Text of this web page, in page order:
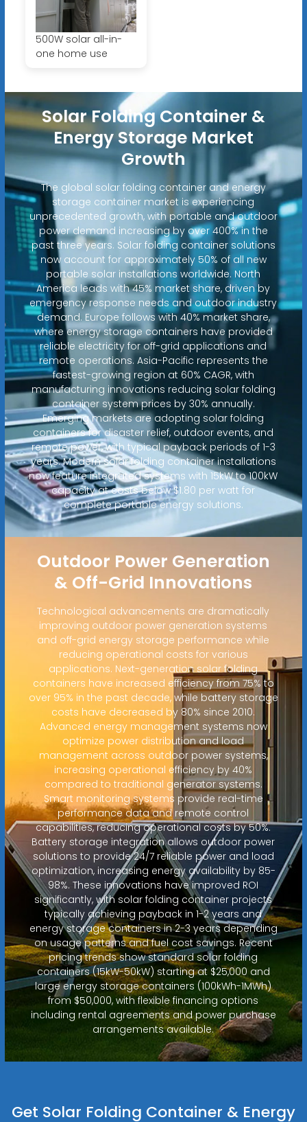
500W solar all-in-
one home use
Solar Folding Container &
Energy Storage Market
Growth
The global solar folding container and energy
storage container market is experiencing
unprecedented growth, with portable and outdoor
power demand increasing by over 400% in the
past three years. Solar folding container solutions
now account for approximately 50% of all new
portable solar installations worldwide. North
America leads with 45% market share, driven by
emergency response needs and outdoor industry
demand. Europe follows with 40% market share,
where energy storage containers have provided
reliable electricity for off-grid applications and
remote operations. Asia-Pacific represents the
fastest-growing region at 60% CAGR, with
manufacturing innovations reducing solar folding
container system prices by 30% annually.
Emerging markets are adopting solar folding
containers for disaster relief, outdoor events, and
remote power, with typical payback periods of 1-3
years. Modern solar folding container installations
now feature integrated systems with 15kW to 100kW
capacity at costs below $1.80 per watt for
complete portable energy solutions.
Outdoor Power Generation
& Off-Grid Innovations
Technological advancements are dramatically
improving outdoor power generation systems
and off-grid energy storage performance while
reducing operational costs for various
applications. Next-generation solar folding
containers have increased efficiency from 75% to
over 95% in the past decade, while battery storage
costs have decreased by 80% since 2010.
Advanced energy management systems now
optimize power distribution and load
management across outdoor power systems,
increasing operational efficiency by 40%
compared to traditional generator systems.
Smart monitoring systems provide real-time
performance data and remote control
capabilities, reducing operational costs by 50%.
Battery storage integration allows outdoor power
solutions to provide 24/7 reliable power and load
optimization, increasing energy availability by 85-
98%. These innovations have improved ROI
significantly, with solar folding container projects
typically achieving payback in 1-2 years and
energy storage containers in 2-3 years depending
on usage patterns and fuel cost savings. Recent
pricing trends show standard solar folding
containers (15kW-50kW) starting at $25,000 and
large energy storage containers (100kWh-1MWh)
from $50,000, with flexible financing options
including rental agreements and power purchase
arrangements available.
Get Solar Folding Container & Energy